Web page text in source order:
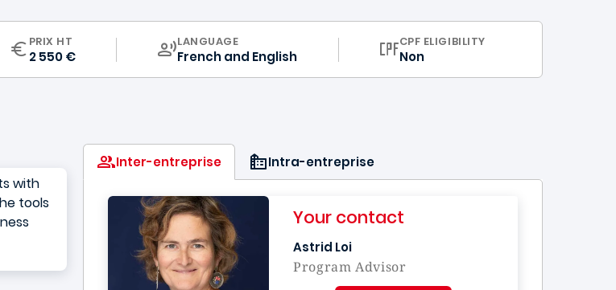
PRIX HT
2 550 €
CURRICULUM
LANGUAGE
Frenchand English
CPF ELIGIBILITY
Non
with
tools
Inter-entreprise Intra-entreprise
Your contact
Astrid Loi
Program Advisor